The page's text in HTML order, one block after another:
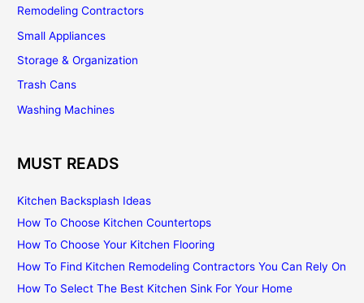
Remodeling Contractors
Small Appliances
Storage & Organization
Trash Cans
Washing Machines
MUST READS
Kitchen Backsplash Ideas
How To Choose Kitchen Countertops
How To Choose Your Kitchen Flooring
How To Find Kitchen Remodeling Contractors You Can Rely On
How To Select The Best Kitchen Sink For Your Home